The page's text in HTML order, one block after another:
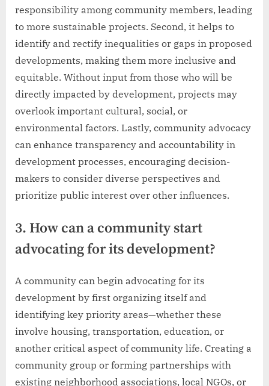
responsibility among community members, leading
to more sustainable projects. Second, it helps to
identify and rectify inequalities or gaps in proposed
developments, making them more inclusive and
equitable. Without input from those who will be
directly impacted by development, projects may
overlook important cultural, social, or
environmental factors. Lastly, community advocacy
can enhance transparency and accountability in
development processes, encouraging decision-
makers to consider diverse perspectives and
prioritize public interest over other influences.
3. How can a community start
advocating for its development?
A community can begin advocating for its
development by first organizing itself and
identifying key priority areas—whether these
involve housing, transportation, education, or
another critical aspect of community life. Creating a
community group or forming partnerships with
existing neighborhood associations, local NGOs, or